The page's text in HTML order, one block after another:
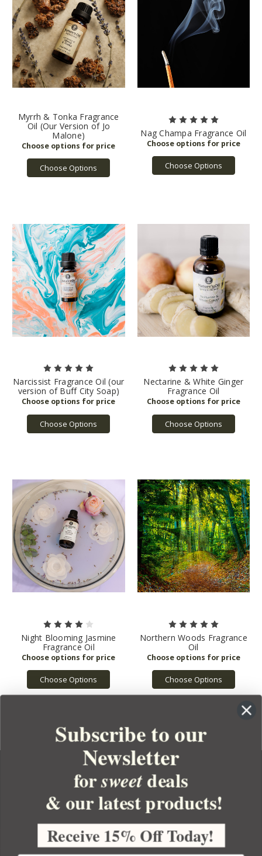
Myrrh & Tonka Fragrance
Oil (Our Version of Jo
Malone)
Choose Options
Nag Champa Fragrance Oil
Choose Options
Narcissist Fragrance Oil (our
version of Buff City Soap)
Choose Options
Nectarine & White Ginger
Fragrance Oil
Choose Options
Night Blooming Jasmine
Fragrance Oil
Choose Options
Northern Woods Fragrance
Oil
Choose Options
YOUR ORDER
YOUR ACCOUNT
BULK APOTHECARY
Subscribe to our
Newsletter
forsweetdeals
& our latest products!
Receive 15% Off Today!